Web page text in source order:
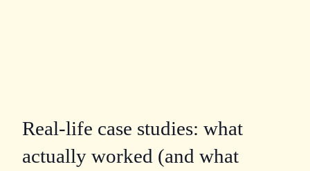
Real‑life case studies: what
actually worked (and what